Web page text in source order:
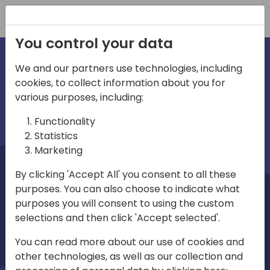
irections
emea
Home video
You control your data
We and our partners use technologies, including
cookies, to collect information about you for
various purposes, including:
Functionality
Statistics
Marketing
By clicking 'Accept All' you consent to all these
purposes. You can also choose to indicate what
purposes you will consent to using the custom
selections and then click 'Accept selected'.
You can read more about our use of cookies and
other technologies, as well as our collection and